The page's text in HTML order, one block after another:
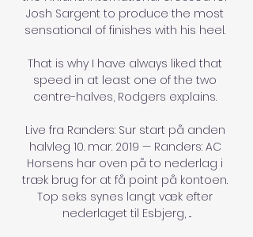
Josh Sargent to produce the most
sensational of finishes with his heel.
That is why I have always liked that
speed in at least one of the two
centre-halves, Rodgers explains.
Live fra Randers: Sur start på anden
halvleg 10. mar. 2019 — Randers: AC
Horsens har oven på to nederlag i
træk brug for at få point på kontoen.
Top seks synes langt væk efter
nederlaget til Esbjerg, ...